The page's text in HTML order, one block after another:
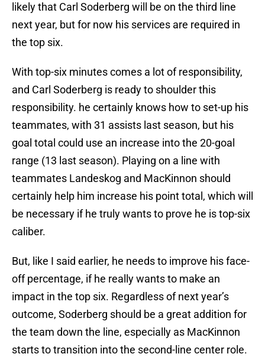
likely that Carl Soderberg will be on the third line
next year, but for now his services are required in
the top six.
With top-six minutes comes a lot of responsibility,
and Carl Soderberg is ready to shoulder this
responsibility. he certainly knows how to set-up his
teammates, with 31 assists last season, but his
goal total could use an increase into the 20-goal
range (13 last season). Playing on a line with
teammates Landeskog and MacKinnon should
certainly help him increase his point total, which will
be necessary if he truly wants to prove he is top-six
caliber.
But, like I said earlier, he needs to improve his face-
off percentage, if he really wants to make an
impact in the top six. Regardless of next year’s
outcome, Soderberg should be a great addition for
the team down the line, especially as MacKinnon
starts to transition into the second-line center role.